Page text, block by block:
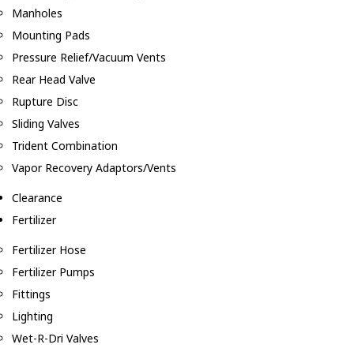
Manholes
Mounting Pads
Pressure Relief/Vacuum Vents
Rear Head Valve
Rupture Disc
Sliding Valves
Trident Combination
Vapor Recovery Adaptors/Vents
Clearance
Fertilizer
Fertilizer Hose
Fertilizer Pumps
Fittings
Lighting
Wet-R-Dri Valves